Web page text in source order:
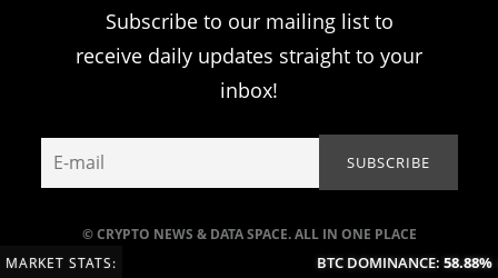
© CRYPTO NEWS & DATA SPACE. ALL IN ONE PLACE
Subscribe to our mailing list to
receive daily updates straight to your
inbox!
MARKET STATS: BTC DOMINANCE:58.88% (-